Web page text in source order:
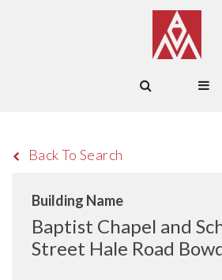
Back To Search
Building Name
Baptist Chapel and
Street Hale Road